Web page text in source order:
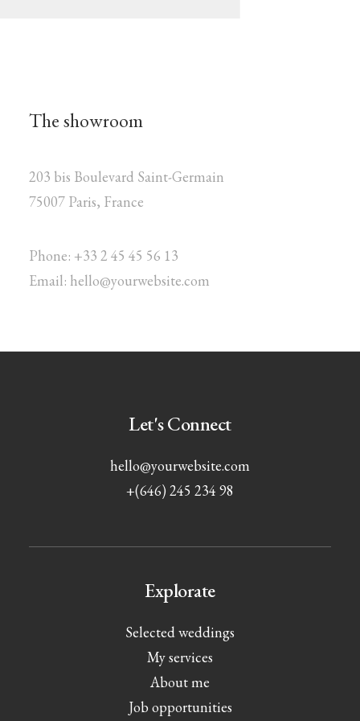
The showroom
203 bis Boulevard Saint-Germain
75007 Paris, France
Phone: +33 2 45 45 56 13
Email: hello@yourwebsite.com
Let's Connect
hello@yourwebsite.com
+(646) 245 234 98
Explorate
Selected weddings
My services
About me
Job opportunities